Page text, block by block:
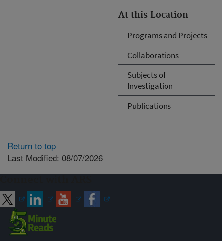
At this Location
Programs and Projects
Collaborations
Subjects of
Investigation
Publications
Return to top
Last Modified: 08/07/2026